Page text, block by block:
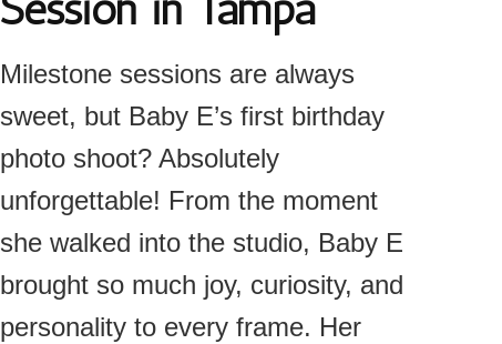
Milestone sessions are always
sweet, but Baby E’s first birthday
photo shoot? Absolutely
unforgettable! From the moment
she walked into the studio, Baby E
brought so much joy, curiosity, and
personality to every frame. Her